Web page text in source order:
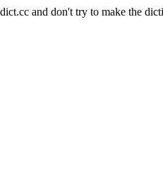
and don't try to make the